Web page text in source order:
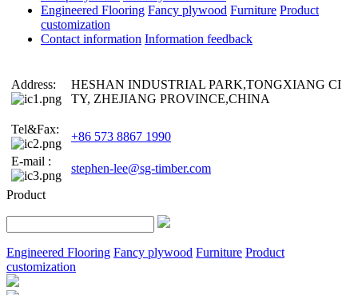
Engineered Flooring Fancy plywood Furniture Product
customization
Contact information Information feedback
Address:
HESHAN INDUSTRIAL PARK,TONGXIANG CI
TY, ZHEJIANG PROVINCE,CHINA
Tel&Fax:
+86 573 8867 1990
E-mail :
stephen-lee@sg-timber.com
Product
Engineered Flooring Fancy plywood Furniture Product
customization